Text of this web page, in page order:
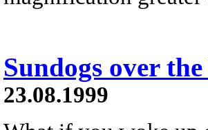
Sundogs over
23.08.1999